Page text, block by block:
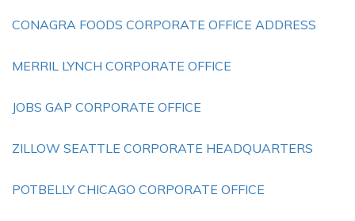
CONAGRA FOODS CORPORATE OFFICE ADDRESS
MERRIL LYNCH CORPORATE OFFICE
JOBS GAP CORPORATE OFFICE
ZILLOW SEATTLE CORPORATE HEADQUARTERS
POTBELLY CHICAGO CORPORATE OFFICE